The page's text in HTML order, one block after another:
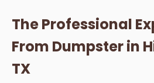
The Professional
From Dumpster in
TX